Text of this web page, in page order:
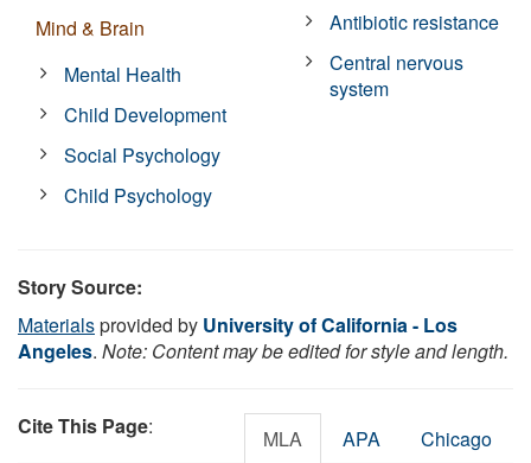
Mind & Brain
Mental Health
Child Development
Social Psychology
Child Psychology
Antibiotic resistance
Central nervous
system
Story Source:
Materialsprovided by University of California - Los
Angeles. Note: Content may be edited for style and length.
Cite This Page: MLA APA Chicago